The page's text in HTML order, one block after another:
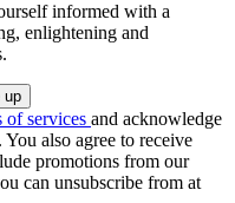
informed with a
enlightening and
of services and acknowledge
. You also agree to receive
promotions from our
can unsubscribe from at